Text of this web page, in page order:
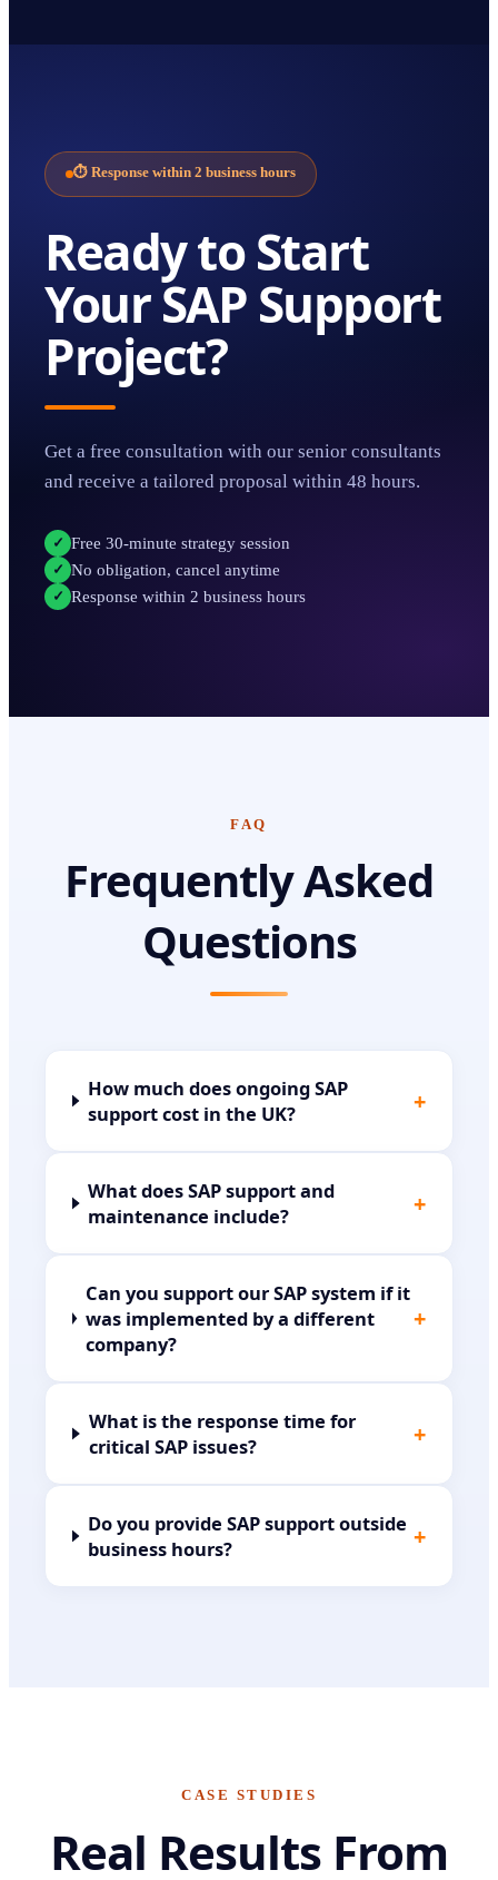
⏱ Response within 2 business hours
Ready to Start
YourSAP Support
Project?
Get a free consultation with our senior consultants
and receive a tailored proposal within 48 hours.
✓ Free 30-minute strategy session
✓ No obligation, cancel anytime
✓ Response within 2 business hours
FAQ
Frequently Asked
Questions
How much does ongoing SAP
support cost in the UK?
+
What does SAP support and
maintenance include?
+
Can you support our SAP system if it
was implemented by a different
company?
+
What is the response time for
critical SAP issues?
+
Do you provide SAP support outside
business hours?
+
CASE STUDIES
Real Results From